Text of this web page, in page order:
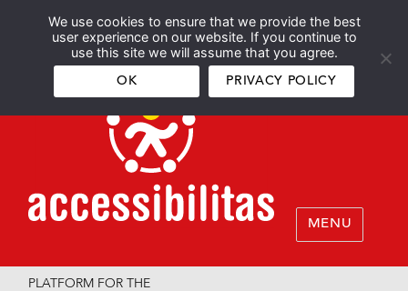
We use cookies to ensure that we provide the best
user experience on our website. If you continue to
use this site we will assume that you agree.
OK PRIVACY POLICY
Español English
MENU
PLATFORM FOR THE